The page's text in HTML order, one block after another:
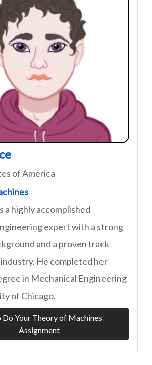
of America
a highly accomplished
expert with a strong
and a proven track
He completed her
in Mechanical Engineering
of Chicago.
Your Theory of Machines
Assignment